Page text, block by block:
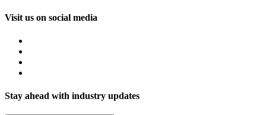
Visit us on social media
Stay ahead with industry updates